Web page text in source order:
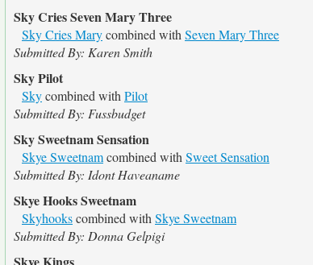
Sky Cries Seven Mary Three
Sky Cries Marycombined with Seven Mary Three
Submitted By: Karen Smith
Sky Pilot
Skycombined with Pilot
Submitted By: Fussbudget
Sky Sweetnam Sensation
Skye Sweetnamcombined with Sweet Sensation
Submitted By: Idont Haveaname
Skye Hooks Sweetnam
Skyhookscombined with Skye Sweetnam
Submitted By: Donna Gelpigi